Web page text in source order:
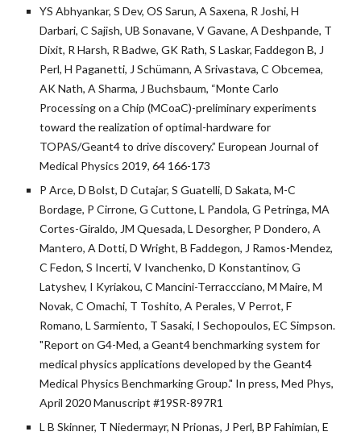
YS Abhyankar, S Dev, OS Sarun, A Saxena, R Joshi, H
Darbari, C Sajish, UB Sonavane, V Gavane, A Deshpande, T
Dixit, R Harsh, R Badwe, GK Rath, S Laskar, Faddegon B, J
Perl, H Paganetti, J Schümann, A Srivastava, C Obcemea,
AK Nath, A Sharma, J Buchsbaum, “Monte Carlo
Processing on a Chip (MCoaC)-preliminary experiments
toward the realization of optimal-hardware for
TOPAS/Geant4 to drive discovery.” European Journal of
Medical Physics 2019, 64 166-173
P Arce, D Bolst, D Cutajar, S Guatelli, D Sakata, M-C
Bordage, P Cirrone, G Cuttone, L Pandola, G Petringa, MA
Cortes-Giraldo, JM Quesada, L Desorgher, P Dondero, A
Mantero, A Dotti, D Wright, B Faddegon, J Ramos-Mendez,
C Fedon, S Incerti, V Ivanchenko, D Konstantinov, G
Latyshev, I Kyriakou, C Mancini-Terraccciano, M Maire, M
Novak, C Omachi, T Toshito, A Perales, V Perrot, F
Romano, L Sarmiento, T Sasaki, I Sechopoulos, EC Simpson.
"Report on G4-Med, a Geant4 benchmarking system for
medical physics applications developed by the Geant4
Medical Physics Benchmarking Group." In press, Med Phys,
April 2020 Manuscript #19SR-897R1
L B Skinner, T Niedermayr, N Prionas, J Perl, BP Fahimian, E